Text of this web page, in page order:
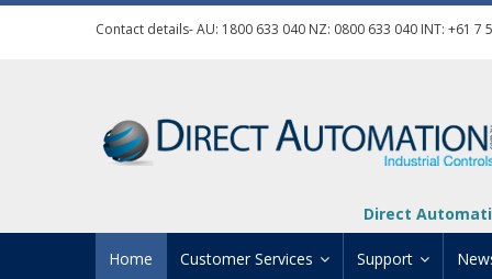
Contact details- AU: 1800 633 040 NZ: 0800 633 040 INT: +61 7
Direct
Home Customer Services Support